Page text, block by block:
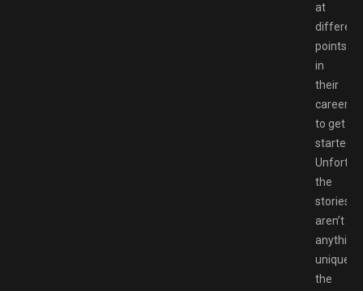
at
different
points
in
their
career
to get
started.
the
stories
aren’t
anything
unique,
the